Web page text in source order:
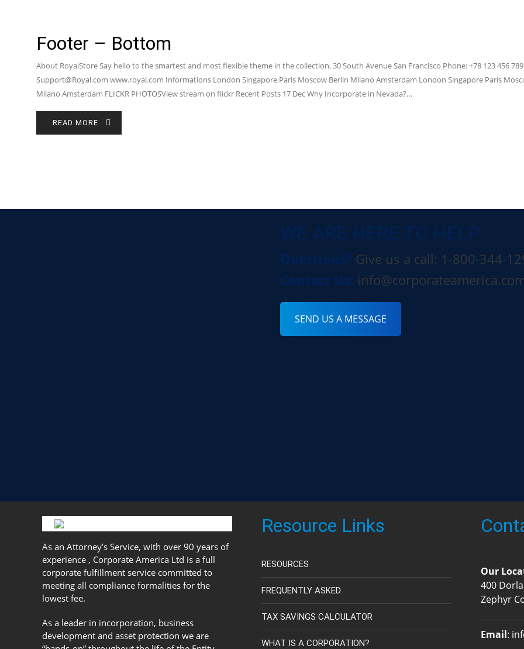
Footer – Bottom
About RoyalStore Say hello to the smartest and most flexible theme in the collection. 30 South Avenue San Francisco Phone: +78 123 456
Support@Royal.com www.royal.com Informations London Singapore Paris Moscow Berlin Milano Amsterdam London Singapore Paris
Milano Amsterdam FLICKR PHOTOSView stream on flickr Recent Posts 17 Dec Why Incorporate in Nevada?…
READ MORE
WE ARE HERE TO HELP
Questions? Give us a call: 1-800-344-
Contact Us:
SEND US A MESSAGE
As an Attorney’s Service, with over 90 years of
experience , Corporate America Ltd is a full
corporate fulfillment service committed to
meeting all compliance formalities for the
lowest fee.
As a leader in incorporation, business
development and asset protection we are
Resource Links
RESOURCES
FREQUENTLY ASKED
TAX SAVINGS CALCULATOR
WHAT IS A CORPORATION?
Our
400
Zephyr
Email: